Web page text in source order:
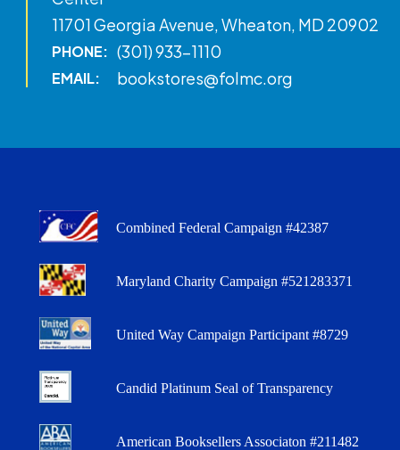
11701 Georgia Avenue, Wheaton, MD 20902
PHONE: (301) 933-1110
EMAIL: bookstores@folmc.org
Combined Federal Campaign #42387
Maryland Charity Campaign #521283371
United Way Campaign Participant #8729
Candid Platinum Seal of Transparency
American Booksellers Associaton #211482